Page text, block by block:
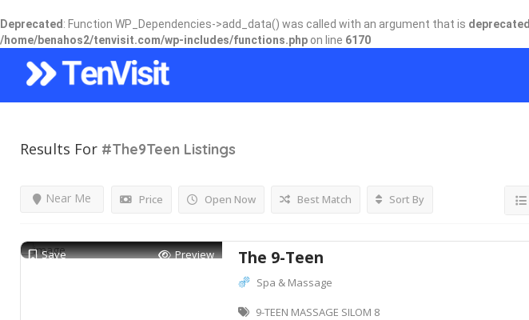
Deprecated : Function WP_Dependencies->add_data() was called with an argument that is deprecated
/home/benahos2/tenvisit.com/wp-includes/functions.php on line 6170
Results For #The9Teen Listings
Price Open Now
Near Me Best Match Sort By
Save Preview The 9-Teen
Spa & Massage
9-TEEN MASSAGE SILOM 8